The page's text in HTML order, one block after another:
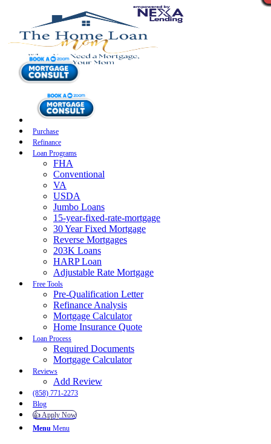
Purchase
Refinance
Loan Programs
FHA
Conventional
VA
USDA
Jumbo Loans
15-year-fixed-rate-mortgage
30 Year Fixed Mortgage
Reverse Mortgages
203K Loans
HARP Loan
Adjustable Rate Mortgage
Free Tools
Pre-Qualification Letter
Refinance Analysis
Mortgage Calculator
Home Insurance Quote
Loan Process
Required Documents
Mortgage Calculator
Reviews
Add Review
(858) 771-2273
Blog
👍 Apply Now
Menu Menu